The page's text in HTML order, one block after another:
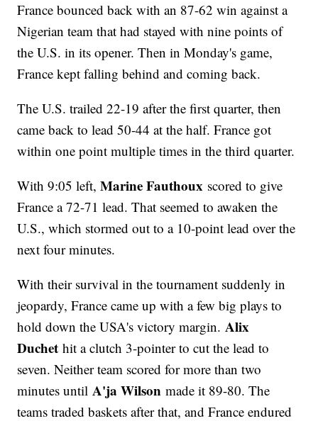
France bounced back with an 87-62 win against a
Nigerian team that had stayed with nine points of
the U.S. in its opener. Then in Monday's game,
France kept falling behind and coming back.
The U.S. trailed 22-19 after the first quarter, then
came back to lead 50-44 at the half. France got
within one point multiple times in the third quarter.
With 9:05 left,Marine Fauthoux scored to give
France a 72-71 lead. That seemed to awaken the
U.S., which stormed out to a 10-point lead over the
next four minutes.
With their survival in the tournament suddenly in
jeopardy, France came up with a few big plays to
hold down the USA's victory margin.Alix
Duchet hit a clutch 3-pointer to cut the lead to
seven. Neither team scored for more than two
minutes untilA'ja Wilson made it 89-80. The
teams traded baskets after that, and France endured